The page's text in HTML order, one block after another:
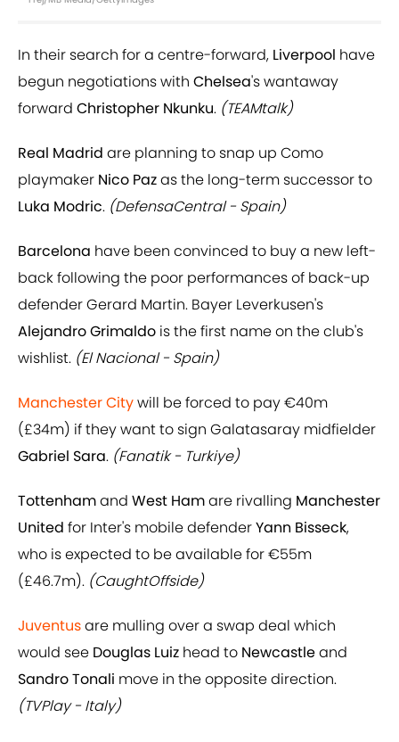
In their search for a centre-forward, Liverpool have
begun negotiations with Chelsea's wantaway
forward Christopher Nkunku. (TEAMtalk)
Real Madrid are planning to snap up Como
playmaker Nico Pazas the long-term successor to
Luka Modric. (DefensaCentral - Spain)
Barcelona have been convinced to buy a new left-
back following the poor performances of back-up
defender Gerard Martin. Bayer Leverkusen's
Alejandro Grimaldo is the first name on the club's
wishlist. (El Nacional - Spain)
Manchester Citywill be forced to pay €40m
(£34m) if they want to sign Galatasaray midfielder
Gabriel Sara. (Fanatik - Turkiye)
Tottenhamand West Hamare rivalling Manchester
United for Inter's mobile defenderYann Bisseck,
who is expected to be available for €55m
(£46.7m). (CaughtOffside)
Juventusare mulling over a swap deal which
would see Douglas Luiz head to Newcastleand
Sandro Tonali move in the opposite direction.
(TVPlay - Italy)